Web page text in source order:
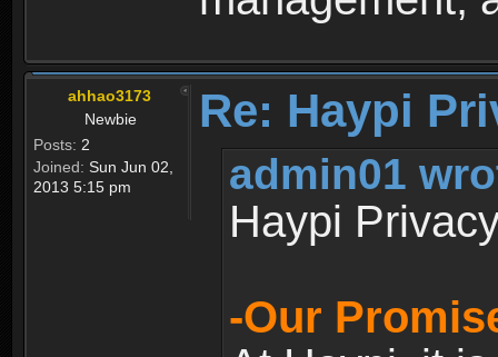
ahhao3173
Newbie
Posts: 2
Joined: Sun Jun 02,
2013 5:15 pm
Re: Haypi
admin01
Haypi
-Our